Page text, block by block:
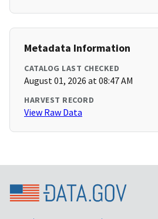
Metadata Information
CATALOG LAST CHECKED
August 01, 2026 at 08:47 AM
HARVEST RECORD
View Raw Data